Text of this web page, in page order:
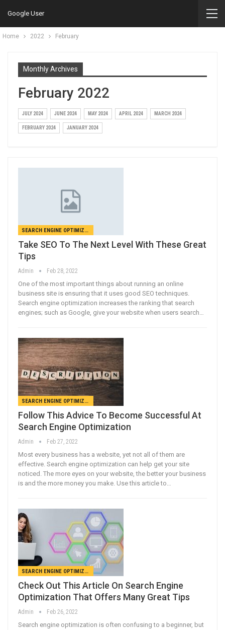
Google User
Home 2022 February
Monthly Archives
February 2022
JULY 2024 JUNE 2024 MAY 2024 APRIL 2024 MARCH 2024
FEBRUARY 2024 JANUARY 2024
SEARCH ENGINE OPTIMIZATION
Take SEO To The Next Level With These Great
Tips
Admin Feb 28, 2022
One of the most important things about running an online
business site is ensuring that it uses good SEO techniques.
Search engine optimization increases the ranking that search
engines; such as Google, give your website when users search…
SEARCH ENGINE OPTIMIZATION
Follow This Advice To Become Successful At
Search Engine Optimization
Admin Feb 27, 2022
Most every business has a website, yet not all of them are
effective. Search engine optimization can help get your site
noticed. The more eyes on your website, the better your business
is and the more money you make. Use this article to…
SEARCH ENGINE OPTIMIZATION
Check Out This Article On Search Engine
Optimization That Offers Many Great Tips
Admin Feb 26, 2022
Search engine optimization is often confusing to a beginner, but